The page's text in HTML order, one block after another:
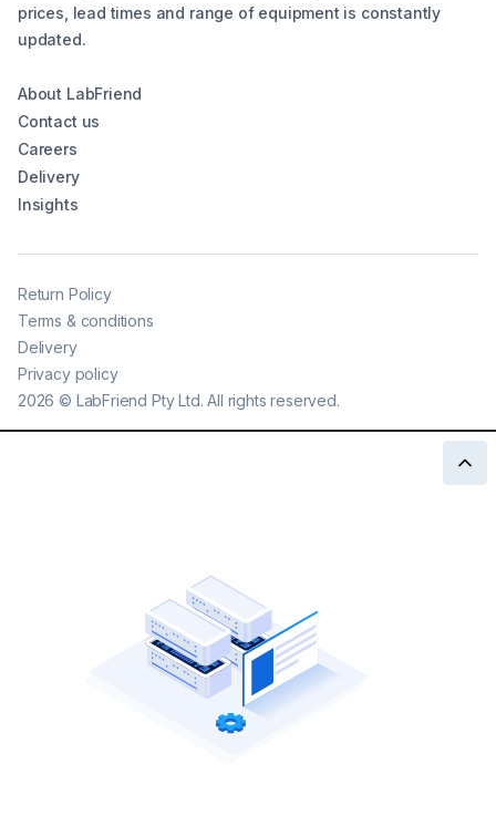
prices, lead times and range of equipment is constantly
updated.
About LabFriend
Contact us
Careers
Delivery
Insights
2026 © LabFriend Pty Ltd. All rights reserved.
Return Policy
Terms & conditions
Delivery
Privacy policy